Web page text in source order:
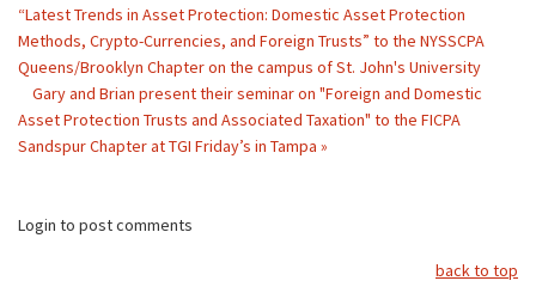
“Latest Trends in Asset Protection: Domestic Asset Protection
Methods, Crypto-Currencies, and Foreign Trusts” to the NYSSCPA
Queens/Brooklyn Chapter on the campus of St. John's University
Gary and Brian present their seminar on "Foreign and Domestic
Asset Protection Trusts and Associated Taxation" to the FICPA
Sandspur Chapter at TGI Friday’s in Tampa »
Login to post comments
back to top